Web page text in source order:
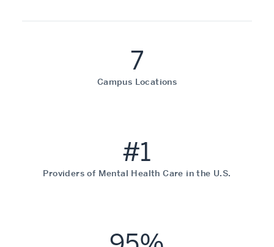
7
Campus Locations
#1
Providers of Mental Health Care in the U.S.